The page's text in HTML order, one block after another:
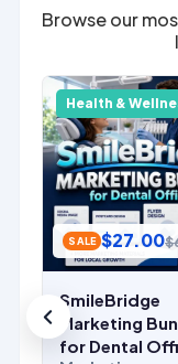
Browse our
Health &
SALE $27.00$
SmileBridge
Marketing
for Dental